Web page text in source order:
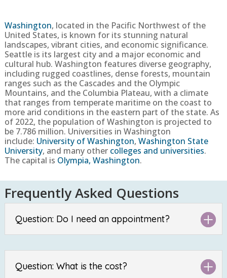
Washington, located in the Pacific Northwest of the
United States, is known for its stunning natural
landscapes, vibrant cities, and economic significance.
Seattle is its largest city and a major economic and
cultural hub. Washington features diverse geography,
including rugged coastlines, dense forests, mountain
ranges such as the Cascades and the Olympic
Mountains, and the Columbia Plateau, with a climate
that ranges from temperate maritime on the coast to
more arid conditions in the eastern part of the state. As
of 2022, the population of Washington is projected to
be 7.786 million. Universities in Washington
include: University of Washington, Washington State
University, and many other colleges and universities.
The capital is Olympia, Washington.
Frequently Asked Questions
Question: Do I need an appointment?
Question: What is the cost?